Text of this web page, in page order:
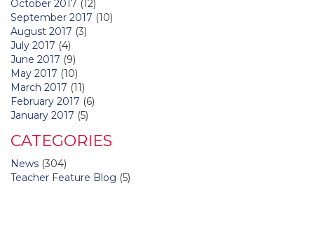
October 2017 (12)
September 2017 (10)
August 2017 (3)
July 2017 (4)
June 2017 (9)
May 2017 (10)
March 2017 (11)
February 2017 (6)
January 2017 (5)
CATEGORIES
News (304)
Teacher Feature Blog (5)